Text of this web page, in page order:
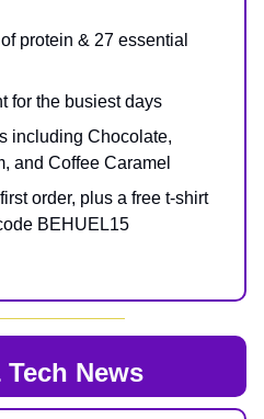
protein & 27 essential
for the busiest days
including Chocolate,
and Coffee Caramel
order, plus a free t-shirt
BEHUEL15
Tech News